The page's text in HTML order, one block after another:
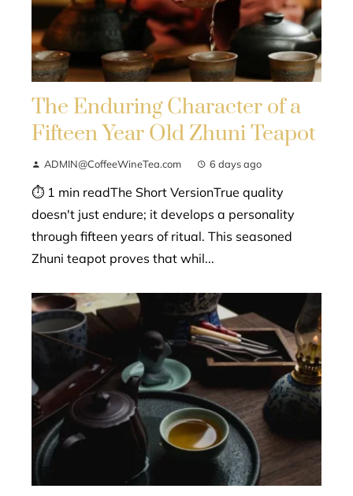
The Enduring Character of a
Fifteen Year Old Zhuni Teapot
ADMIN@CoffeeWineTea.com 6 days ago
⏱ 1 min readThe Short VersionTrue quality
doesn't just endure; it develops a personality
through fifteen years of ritual. This seasoned
Zhuni teapot proves that whil...